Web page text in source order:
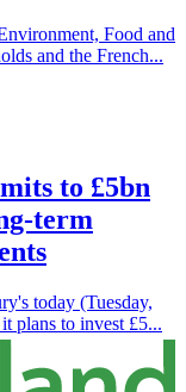
Food and
and the French...
to £5bn
term
today (Tuesday,
plans to invest £5...